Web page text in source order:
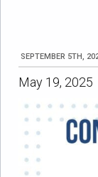
SEPTEMBER 5TH,
May 19, 2025